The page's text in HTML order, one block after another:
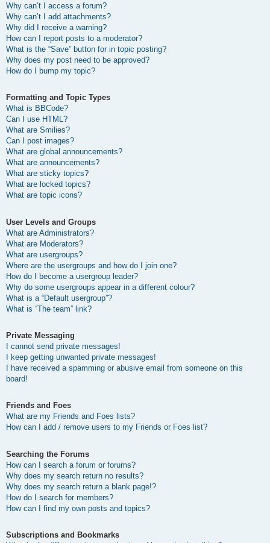
Why can’t I access a forum?
Why can’t I add attachments?
Why did I receive a warning?
How can I report posts to a moderator?
What is the “Save” button for in topic posting?
Why does my post need to be approved?
How do I bump my topic?
Formatting and Topic Types
What is BBCode?
Can I use HTML?
What are Smilies?
Can I post images?
What are global announcements?
What are announcements?
What are sticky topics?
What are locked topics?
What are topic icons?
User Levels and Groups
What are Administrators?
What are Moderators?
What are usergroups?
Where are the usergroups and how do I join one?
How do I become a usergroup leader?
Why do some usergroups appear in a different colour?
What is a “Default usergroup”?
What is “The team” link?
Private Messaging
I cannot send private messages!
I keep getting unwanted private messages!
I have received a spamming or abusive email from someone on this
board!
Friends and Foes
What are my Friends and Foes lists?
How can I add / remove users to my Friends or Foes list?
Searching the Forums
How can I search a forum or forums?
Why does my search return no results?
Why does my search return a blank page!?
How do I search for members?
How can I find my own posts and topics?
Subscriptions and Bookmarks